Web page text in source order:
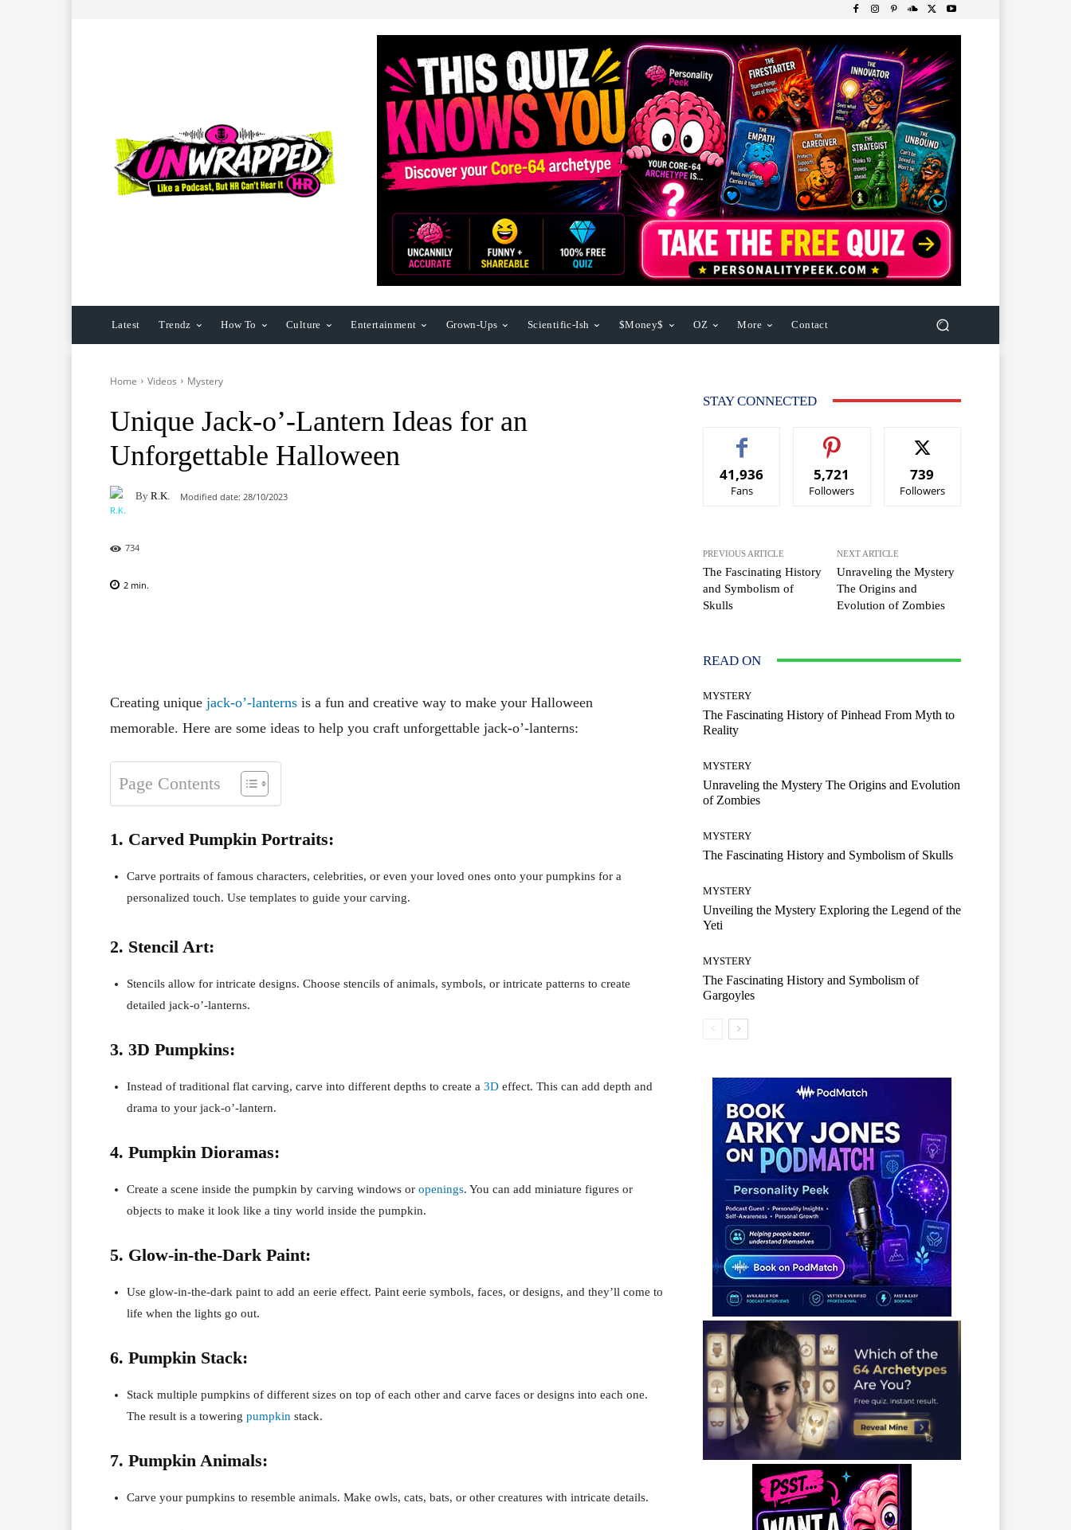
Latest Trendz How To Culture Entertainment Grown-Ups Scientific-Ish $Money$ OZ More Contact
Home Videos Mystery
Unique Jack-o’-Lantern Ideas for an
Unforgettable Halloween
By R.K. Modified date: 28/10/2023
734
2 min.
Creating unique jack-o’-lanterns is a fun and creative way to make your Halloween
memorable. Here are some ideas to help you craft unforgettable jack-o’-lanterns:
Page Contents
1. Carved Pumpkin Portraits:
Carve portraits of famous characters, celebrities, or even your loved ones onto your pumpkins for a
personalized touch. Use templates to guide your carving.
2. Stencil Art:
Stencils allow for intricate designs. Choose stencils of animals, symbols, or intricate patterns to create
detailed jack-o’-lanterns.
3. 3D Pumpkins:
Instead of traditional flat carving, carve into different depths to create a 3D effect. This can add depth and
drama to your jack-o’-lantern.
4. Pumpkin Dioramas:
Create a scene inside the pumpkin by carving windows or openings. You can add miniature figures or
objects to make it look like a tiny world inside the pumpkin.
5. Glow-in-the-Dark Paint:
Use glow-in-the-dark paint to add an eerie effect. Paint eerie symbols, faces, or designs, and they’ll come to
life when the lights go out.
6. Pumpkin Stack:
Stack multiple pumpkins of different sizes on top of each other and carve faces or designs into each one.
The result is a towering pumpkin stack.
7. Pumpkin Animals:
Carve your pumpkins to resemble animals. Make owls, cats, bats, or other creatures with intricate details.
STAY CONNECTED
41,936
Fans
5,721
Followers
739
Followers
PREVIOUS ARTICLE
The Fascinating History
and Symbolism of
Skulls
NEXT ARTICLE
Unraveling the Mystery
The Origins and
Evolution of Zombies
READ ON
MYSTERY
The Fascinating History of Pinhead From Myth to
Reality
MYSTERY
Unraveling the Mystery The Origins and Evolution
of Zombies
MYSTERY
The Fascinating History and Symbolism of Skulls
MYSTERY
Unveiling the Mystery Exploring the Legend of the
Yeti
MYSTERY
The Fascinating History and Symbolism of
Gargoyles